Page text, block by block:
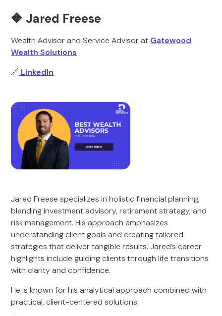
🔶 Jared Freese
Wealth Advisor and Service Advisor at Gatewood
Wealth Solutions
🔗 LinkedIn
Jared Freese specializes in holistic financial planning,
blending investment advisory, retirement strategy, and
risk management. His approach emphasizes
understanding client goals and creating tailored
strategies that deliver tangible results. Jared’s career
highlights include guiding clients through life transitions
with clarity and confidence.
He is known for his analytical approach combined with
practical, client-centered solutions.